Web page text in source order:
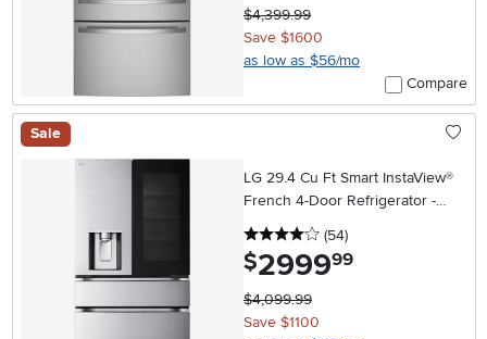
$4,399.99
Save $1600
as low as $56/mo
Compare
Sale
LG 29.4 Cu Ft Smart InstaView®
French 4-Door Refrigerator -
Stainless Steel
4 stars
(54reviews
)
$2999.99
$4,099.99
Save $1100